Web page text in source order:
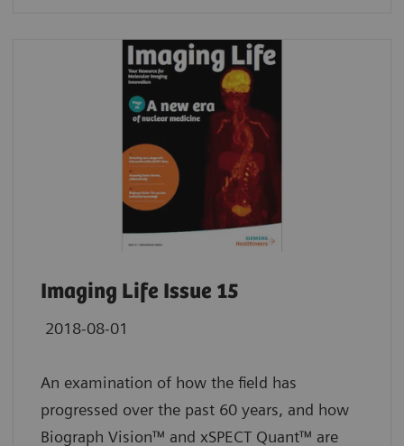
Imaging Life Issue 15
2018-08-01
An examination of how the field has
progressed over the past 60 years, and how
Biograph Vision™ and xSPECT Quant™ are